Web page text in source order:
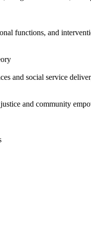
functions, and
and social service
and community